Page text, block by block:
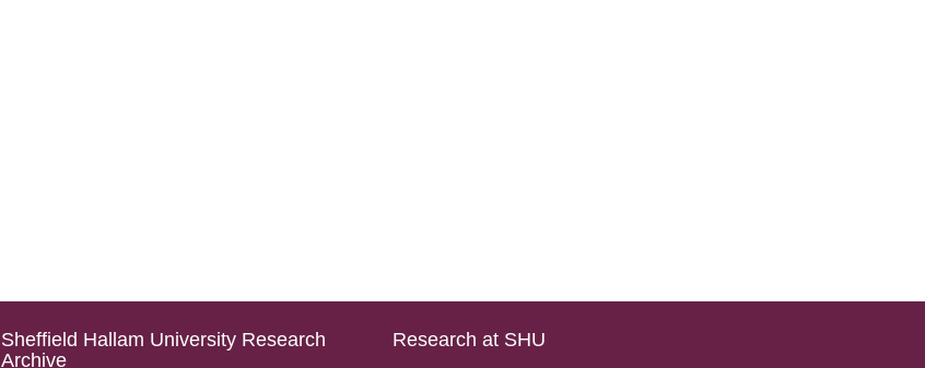
Sheffield Hallam University Research
Archive
Research at SHU